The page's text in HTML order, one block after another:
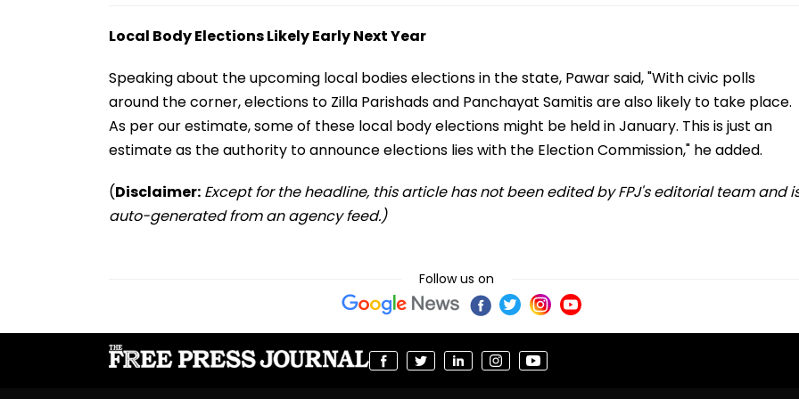
Local Body Elections Likely Early Next Year
Speaking about the upcoming local bodies elections in the state, Pawar said, "With civic polls
around the corner, elections to Zilla Parishads and Panchayat Samitis are also likely to take place.
As per our estimate, some of these local body elections might be held in January. This is just an
estimate as the authority to announce elections lies with the Election Commission," he added.
(Disclaimer: Except for the headline, this article has not been edited by FPJ's editorial team and
auto-generated from an agency feed.)
Follow us on